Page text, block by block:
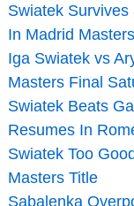
Swiatek
In Madrid
Iga Swiatek vs
Masters Final
Swiatek Beats
Resumes In
Swiatek Too
Masters Title
Sabalenka